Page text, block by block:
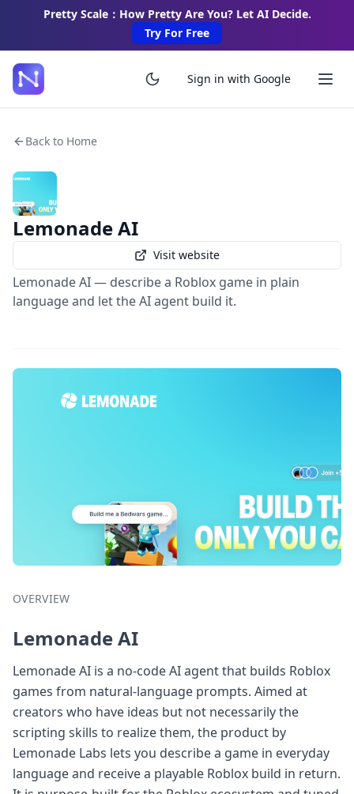
Pretty Scale：How Pretty Are You? Let AI Decide.
Try For Free
Sign in with Google
Back to Home
Lemonade AI
Visit website
Lemonade AI — describe a Roblox game in plain
language and let the AI agent build it.
OVERVIEW
Lemonade AI
Lemonade AI is a no-code AI agent that builds Roblox
games from natural-language prompts. Aimed at
creators who have ideas but not necessarily the
scripting skills to realize them, the product by
Lemonade Labs lets you describe a game in everyday
language and receive a playable Roblox build in return.